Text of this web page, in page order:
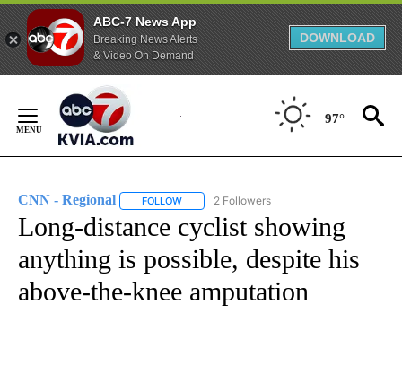
ABC-7 News App
Breaking News Alerts
& Video On Demand
DOWNLOAD
Content
97°
CNN - Regional FOLLOW FOLLOW "CNN - REGIONAL" TO RECEIVE
2 Followers
Long-distance cyclist showing
anything is possible, despite his
above-the-knee amputation